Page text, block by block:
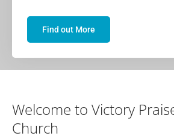
Find out More
Welcome to Victory
Church